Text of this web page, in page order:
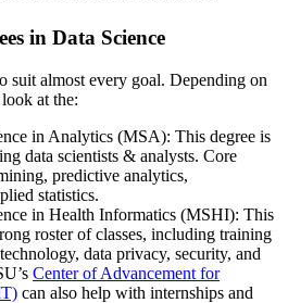
in Data Science
suit almost every goal. Depending on
at the:
in Analytics (MSA): This degree is
data scientists & analysts. Core
predictive analytics,
statistics.
in Health Informatics (MSHI): This
roster of classes, including training
data privacy, security, and
Center of Advancement for
can also help with internships and